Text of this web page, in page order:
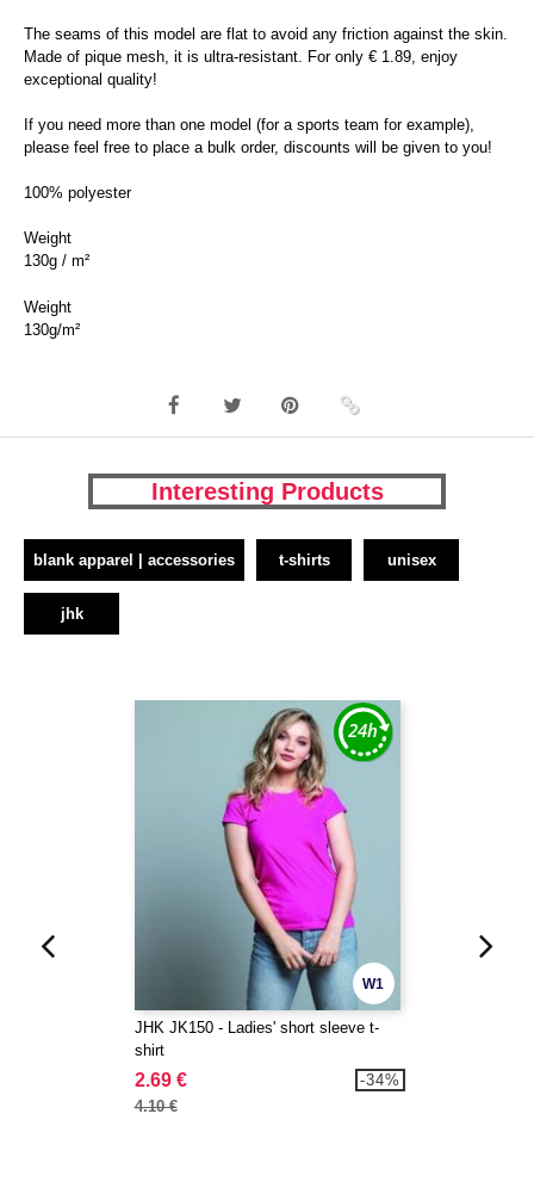
The seams of this model are flat to avoid any friction against the skin.
Made of pique mesh, it is ultra-resistant. For only € 1.89, enjoy
exceptional quality!
If you need more than one model (for a sports team for example),
please feel free to place a bulk order, discounts will be given to you!
100% polyester
Weight
130g / m²
Weight
130g/m²
Interesting Products
blank apparel | accessories t-shirts unisex
jhk
W1
JHK JK150 - Ladies' short sleeve t-
shirt
2.69 €
4.10 €
-34%